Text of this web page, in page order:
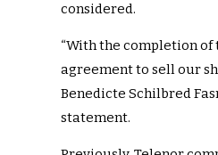
considered.
“With the completion of
agreement to sell our
Benedicte Schilbred
statement.